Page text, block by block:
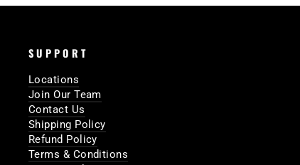
SUPPORT
Locations
Join Our Team
Contact Us
Shipping Policy
Refund Policy
Terms & Conditions